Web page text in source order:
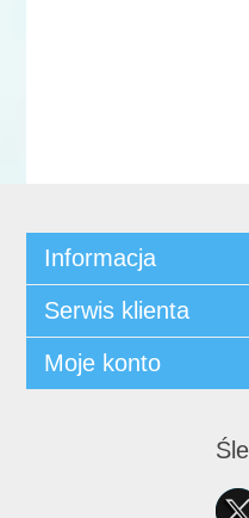
Informacja
Serwis klienta
Moje konto